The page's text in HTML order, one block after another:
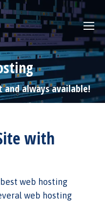
and always available!
with
web hosting
web hosting